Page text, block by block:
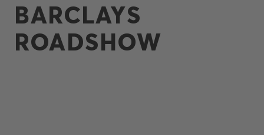
BARCLAYS
ROADSHOW